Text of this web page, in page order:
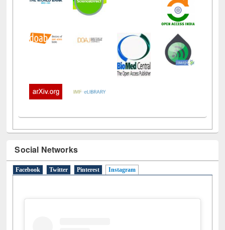
Social Networks